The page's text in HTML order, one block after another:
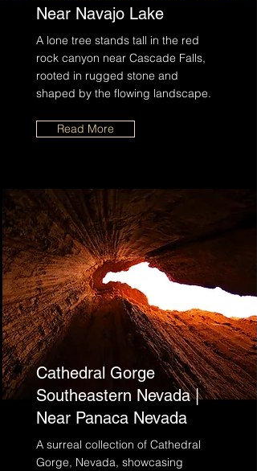
Near Navajo Lake
A lone tree stands tall in the red
rock canyon near Cascade Falls,
rooted in rugged stone and
shaped by the flowing landscape.
Read More
Cathedral Gorge
Southeastern Nevada |
Near Panaca Nevada
A surreal collection of Cathedral
Gorge, Nevada, showcasing